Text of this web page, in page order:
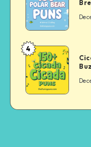
Friends
Puns:
Hilarious
Ice-
Breakers
for
a
Cool
Laugh
Cicada
Puns:
Hilarious
Jokes
to
Buzz
4